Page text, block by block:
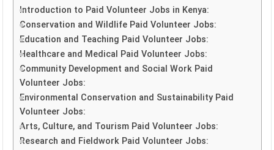
Introduction to Paid Volunteer Jobs in Kenya:
Conservation and Wildlife Paid Volunteer Jobs:
Education and Teaching Paid Volunteer Jobs:
Healthcare and Medical Paid Volunteer Jobs:
Community Development and Social Work Paid
Volunteer Jobs:
Environmental Conservation and Sustainability Paid
Volunteer Jobs:
Arts, Culture, and Tourism Paid Volunteer Jobs:
Research and Fieldwork Paid Volunteer Jobs: